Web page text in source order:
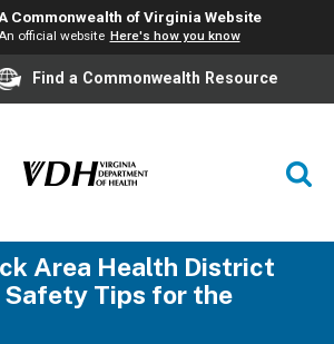
Commonwealth of Virginia Website
official website Here's how you know
Find a Commonwealth Resource
Area Health District
Safety Tips for the